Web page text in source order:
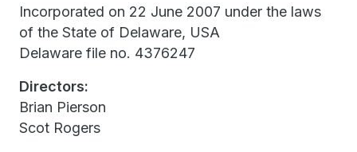
Incorporated on 22 June 2007 under the laws
of the State of Delaware, USA
Delaware file no. 4376247
Directors:
Brian Pierson
Scot Rogers